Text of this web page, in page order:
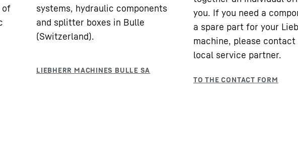
of
systems, hydraulic components
and splitter boxes in Bulle
(Switzerland).
you. If you need a
a spare part for your
machine, please contact
local service partner.